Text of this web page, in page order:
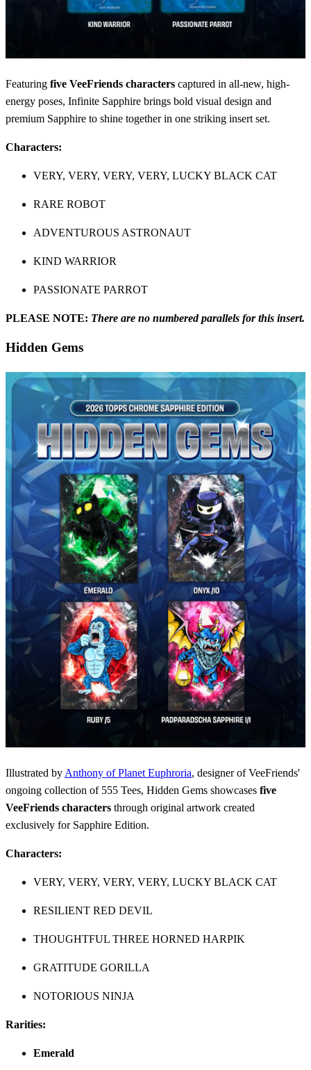
Featuring five VeeFriends characters captured in all-new, high-
energy poses, Infinite Sapphire brings bold visual design and
premium Sapphire to shine together in one striking insert set.
Characters:
VERY, VERY, VERY, VERY, LUCKY BLACK CAT
RARE ROBOT
ADVENTUROUS ASTRONAUT
KIND WARRIOR
PASSIONATE PARROT
PLEASE NOTE: There are no numbered parallels for this insert.
Hidden Gems
Illustrated by Anthony of Planet Euphroria, designer of VeeFriends'
ongoing collection of 555 Tees, Hidden Gems showcases five
VeeFriends characters through original artwork created
exclusively for Sapphire Edition.
Characters:
VERY, VERY, VERY, VERY, LUCKY BLACK CAT
RESILIENT RED DEVIL
THOUGHTFUL THREE HORNED HARPIK
GRATITUDE GORILLA
NOTORIOUS NINJA
Rarities:
Emerald